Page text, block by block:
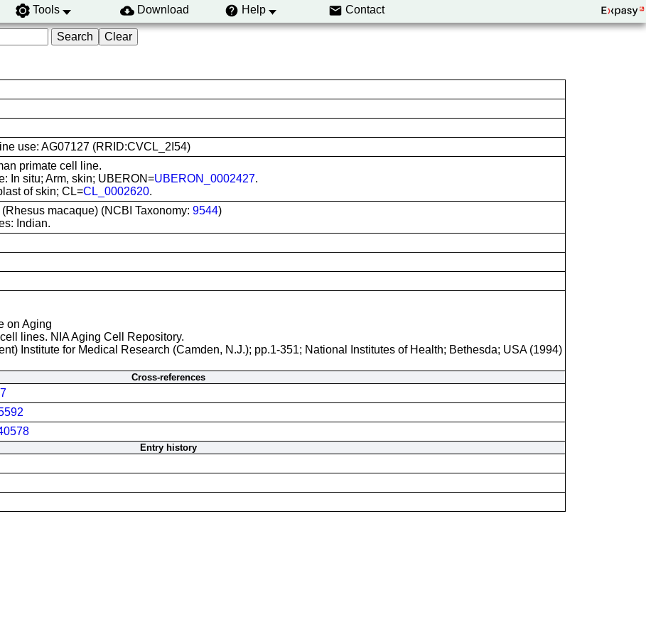
Tools Download Help Contact
use: AG07127 (RRID:CVCL_2I54)
primate cell line.
In situ; Arm, skin; UBERON=UBERON_0002427.
of skin; CL=CL_0002620.
macaque) (NCBI Taxonomy: 9544)
Indian.
on Aging
lines. NIA Aging Cell Repository.
Institute for Medical Research (Camden, N.J.); pp.1-351; National Institutes of Health; Bethesda; USA (1994)
Cross-references
Entry history